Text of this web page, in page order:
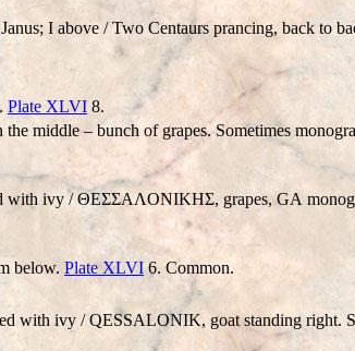
I above / Two Centaurs prancing, back
Plate XLVI 8.
middle – bunch of grapes. Sometimes
with ivy / ΘEΣΣAΛONIKHΣ, grapes,GA
below. Plate XLVI 6. Common.
with ivy /QESSALONIK, goat standing right.